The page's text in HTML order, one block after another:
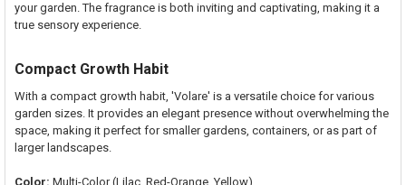
your garden. The fragrance is both inviting and captivating, making it a
true sensory experience.
Compact Growth Habit
With a compact growth habit, 'Volare' is a versatile choice for various
garden sizes. It provides an elegant presence without overwhelming the
space, making it perfect for smaller gardens, containers, or as part of
larger landscapes.
Color: Multi-Color (Lilac, Red-Orange, Yellow)